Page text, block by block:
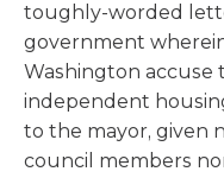
toughly-worded
government
Washington accuse
independent
to the mayor, given
council members